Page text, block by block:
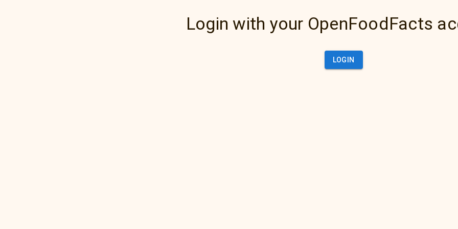
Login with your OpenFoodFacts
LOGIN